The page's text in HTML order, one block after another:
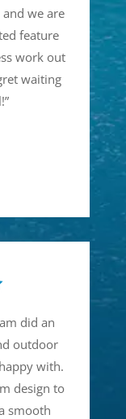
we are
feature
work out
waiting
”
did an
outdoor
with.
design to
smooth